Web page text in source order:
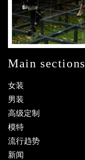
Main sections
女装
男装
高级定制
模特
流行趋势
新闻